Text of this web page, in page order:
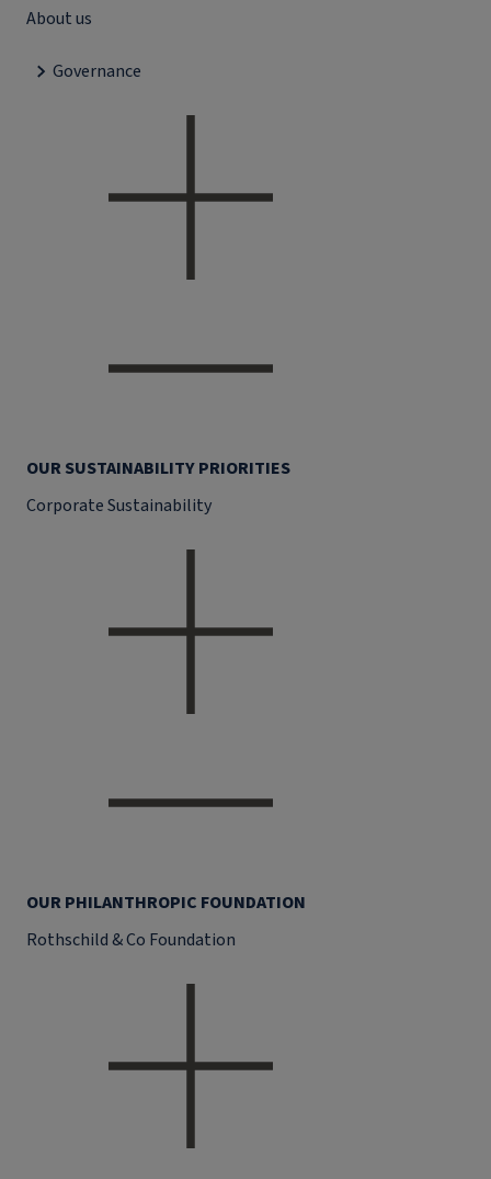
About us
Governance
OUR SUSTAINABILITY PRIORITIES
Corporate Sustainability
OUR PHILANTHROPIC FOUNDATION
Rothschild & Co Foundation